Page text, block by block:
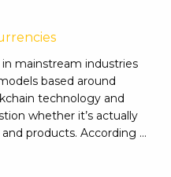
mainstream industries
based around
technology and
whether it’s actually
products. According ...